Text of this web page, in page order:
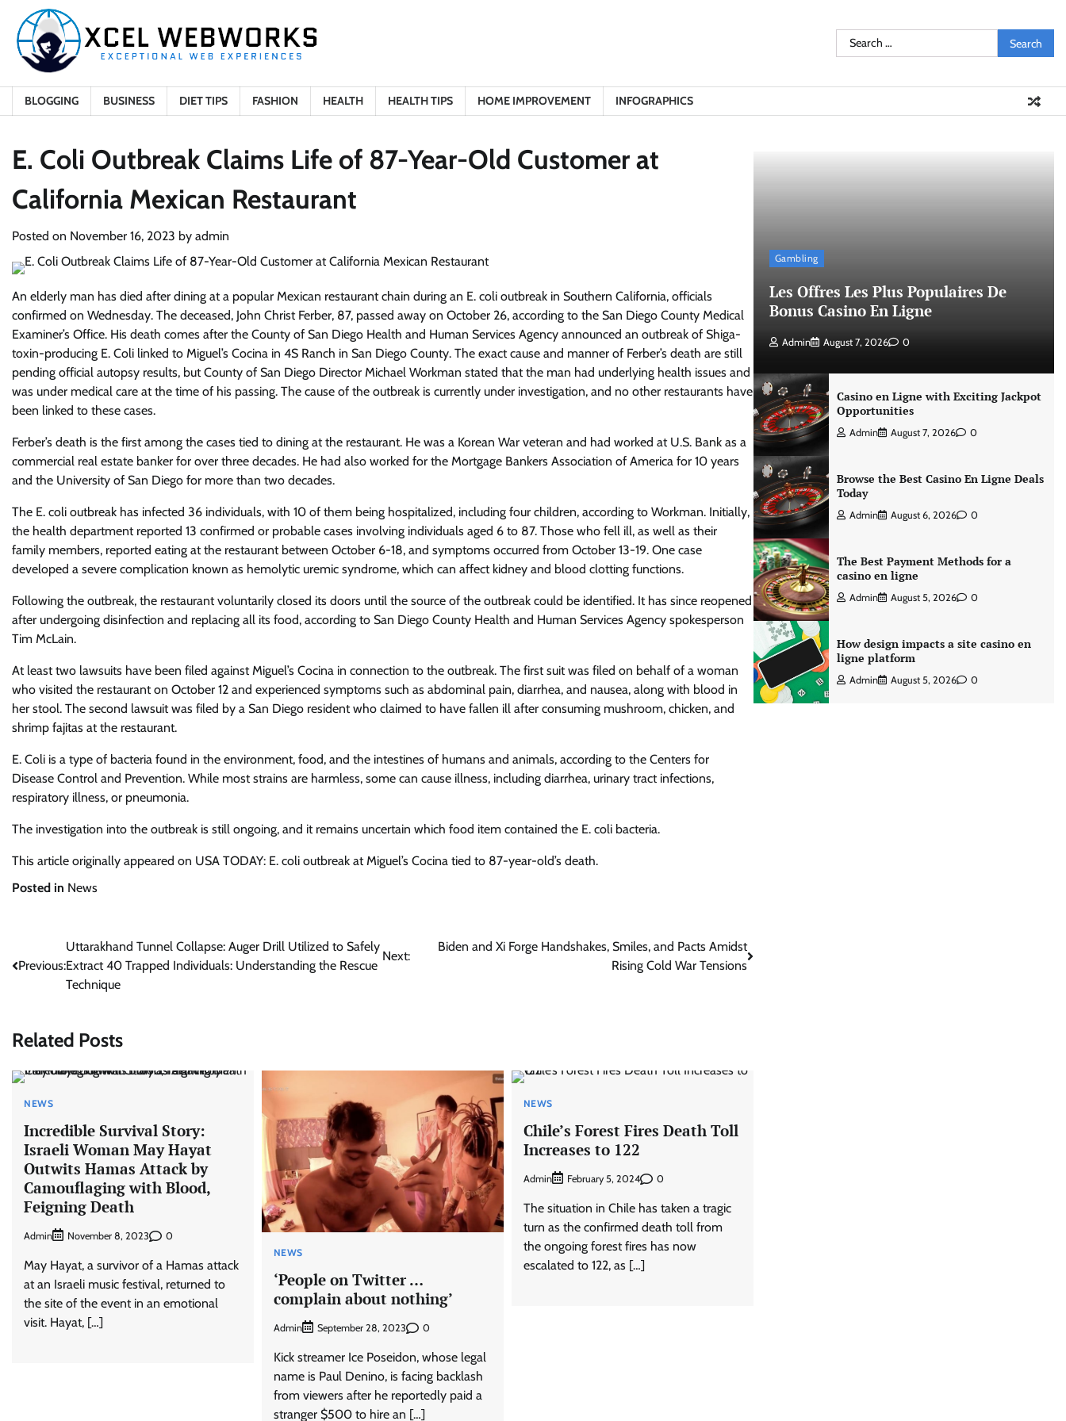
content
Search
for:
BLOGGING BUSINESS DIET TIPS FASHION HEALTH HEALTH TIPS HOME IMPROVEMENT INFOGRAPHICS
E. Coli Outbreak Claims Life of 87-Year-Old Customer at
California Mexican Restaurant
Posted on November 16, 2023 by admin
An elderly man has died after dining at a popular Mexican restaurant chain during an E. coli outbreak in Southern California, officials
confirmed on Wednesday. The deceased, John Christ Ferber, 87, passed away on October 26, according to the San Diego County Medical
Examiner’s Office. His death comes after the County of San Diego Health and Human Services Agency announced an outbreak of Shiga-
toxin-producing E. Coli linked to Miguel’s Cocina in 4S Ranch in San Diego County. The exact cause and manner of Ferber’s death are still
pending official autopsy results, but County of San Diego Director Michael Workman stated that the man had underlying health issues and
was under medical care at the time of his passing. The cause of the outbreak is currently under investigation, and no other restaurants have
been linked to these cases.
Ferber’s death is the first among the cases tied to dining at the restaurant. He was a Korean War veteran and had worked at U.S. Bank as a
commercial real estate banker for over three decades. He had also worked for the Mortgage Bankers Association of America for 10 years
and the University of San Diego for more than two decades.
The E. coli outbreak has infected 36 individuals, with 10 of them being hospitalized, including four children, according to Workman. Initially,
the health department reported 13 confirmed or probable cases involving individuals aged 6 to 87. Those who fell ill, as well as their
family members, reported eating at the restaurant between October 6-18, and symptoms occurred from October 13-19. One case
developed a severe complication known as hemolytic uremic syndrome, which can affect kidney and blood clotting functions.
Following the outbreak, the restaurant voluntarily closed its doors until the source of the outbreak could be identified. It has since reopened
after undergoing disinfection and replacing all its food, according to San Diego County Health and Human Services Agency spokesperson
Tim McLain.
At least two lawsuits have been filed against Miguel’s Cocina in connection to the outbreak. The first suit was filed on behalf of a woman
who visited the restaurant on October 12 and experienced symptoms such as abdominal pain, diarrhea, and nausea, along with blood in
her stool. The second lawsuit was filed by a San Diego resident who claimed to have fallen ill after consuming mushroom, chicken, and
shrimp fajitas at the restaurant.
E. Coli is a type of bacteria found in the environment, food, and the intestines of humans and animals, according to the Centers for
Disease Control and Prevention. While most strains are harmless, some can cause illness, including diarrhea, urinary tract infections,
respiratory illness, or pneumonia.
The investigation into the outbreak is still ongoing, and it remains uncertain which food item contained the E. coli bacteria.
This article originally appeared on USA TODAY: E. coli outbreak at Miguel’s Cocina tied to 87-year-old’s death.
Posted in News
navigation
Previous:
Uttarakhand Tunnel Collapse: Auger Drill Utilized to Safely
Extract 40 Trapped Individuals: Understanding the Rescue
Technique
Next:
Biden and Xi Forge Handshakes, Smiles, and Pacts Amidst
Rising Cold War Tensions
Related Posts
NEWS
Incredible Survival Story:
Israeli Woman May Hayat
Outwits Hamas Attack by
Camouflaging with Blood,
Feigning Death
Admin November 8, 2023 0
May Hayat, a survivor of a Hamas attack
at an Israeli music festival, returned to
the site of the event in an emotional
visit. Hayat, […]
NEWS
‘People on Twitter …
complain about nothing’
Admin September 28, 2023 0
Kick streamer Ice Poseidon, whose legal
name is Paul Denino, is facing backlash
from viewers after he reportedly paid a
stranger $500 to hire an […]
NEWS
Chile’s Forest Fires Death Toll
Increases to 122
Admin February 5, 2024 0
The situation in Chile has taken a tragic
turn as the confirmed death toll from
the ongoing forest fires has now
escalated to 122, as […]
Gambling
Les Offres Les Plus Populaires De
Bonus Casino En Ligne
Admin August 7, 2026 0
Casino en Ligne with Exciting Jackpot
Opportunities
Admin August 7, 2026 0
Browse the Best Casino En Ligne Deals
Today
Admin August 6, 2026 0
The Best Payment Methods for a
casino en ligne
Admin August 5, 2026 0
How design impacts a site casino en
ligne platform
Admin August 5, 2026 0